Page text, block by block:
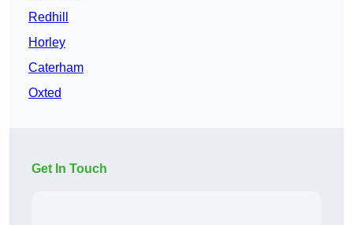
Redhill
Horley
Caterham
Oxted
Get In Touch